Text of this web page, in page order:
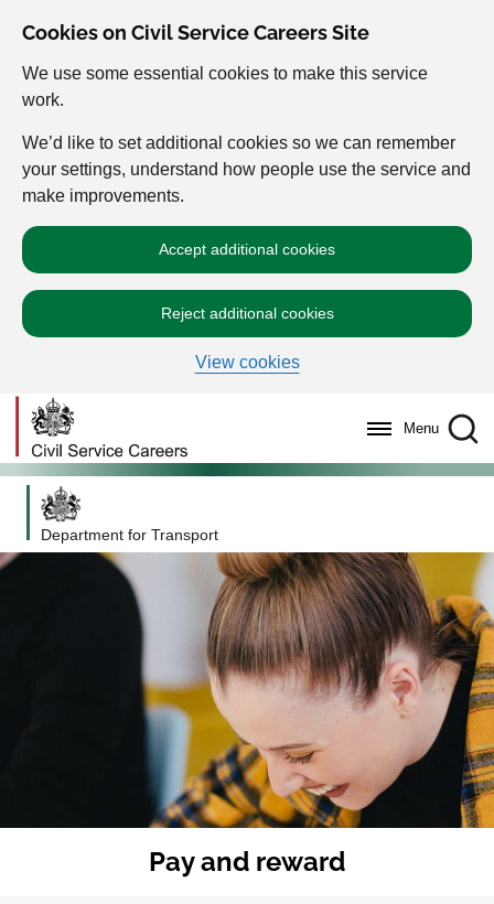
Cookies on Civil Service Careers Site
We use some essential cookies to make this service
work.
We’d like to set additional cookies so we can remember
your settings, understand how people use the service and
make improvements.
Accept additional cookies
Reject additional cookies
View cookies
Menu
Department for Transport
Pay and reward